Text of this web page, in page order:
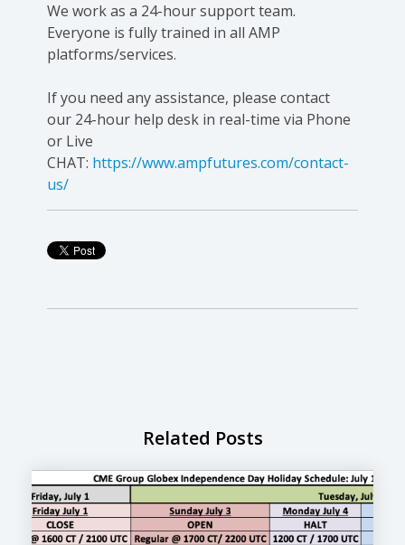
We work as a 24-hour support team.
Everyone is fully trained in all AMP
platforms/services.
If you need any assistance, please contact
our 24-hour help desk in real-time via Phone
or Live
CHAT: https://www.ampfutures.com/contact-
us/
Related Posts